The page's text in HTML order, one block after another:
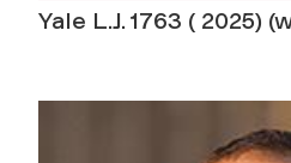
Yale L.J. 1763 ( 2025)